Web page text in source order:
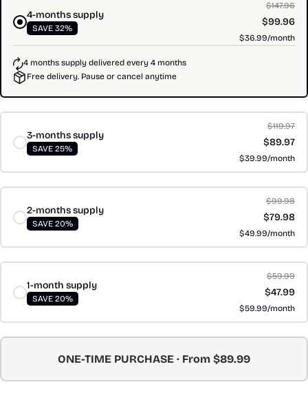
4-months supply
SAVE 32%
$147.96
$99.96
$36.99/month
4 months supply delivered every 4 months
Free delivery. Pause or cancel anytime
3-months supply
SAVE 25%
$119.97
$89.97
$39.99/month
2-months supply
SAVE 20%
$99.98
$79.98
$49.99/month
1-month supply
SAVE 20%
$59.99
$47.99
$59.99/month
ONE-TIME PURCHASE · From $89.99